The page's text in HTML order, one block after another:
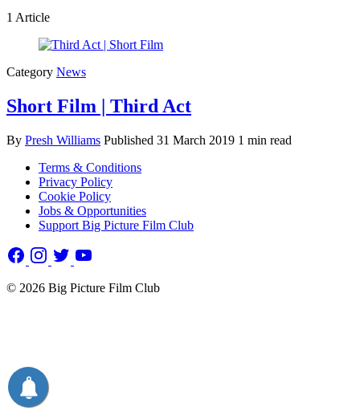
1 Article
Category News
Short Film | Third Act
By Presh Williams Published 31 March 2019 1 min read
Terms & Conditions
Privacy Policy
Cookie Policy
Jobs & Opportunities
Support Big Picture Film Club
© 2026 Big Picture Film Club